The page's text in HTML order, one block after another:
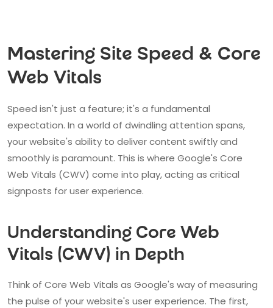
Mastering Site Speed & Core
Web Vitals
Speed isn't just a feature; it's a fundamental
expectation. In a world of dwindling attention spans,
your website's ability to deliver content swiftly and
smoothly is paramount. This is where Google's Core
Web Vitals (CWV) come into play, acting as critical
signposts for user experience.
Understanding Core Web
Vitals (CWV) in Depth
Think of Core Web Vitals as Google's way of measuring
the pulse of your website's user experience. The first,